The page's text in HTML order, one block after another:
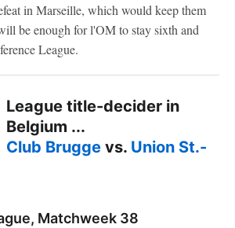
in Marseille, which would keep them
be enough for l'OM to stay sixth and
League.
League title-decider in
Belgium ...
Club Brugge vs. Union St.-
Matchweek 38